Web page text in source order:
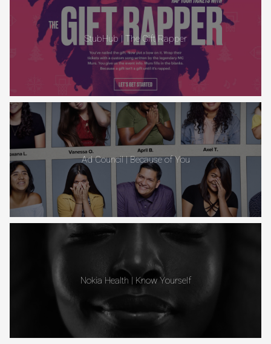
StubHub | The Gift Rapper
Ad Council | Because of You
Nokia Health | Know Yourself